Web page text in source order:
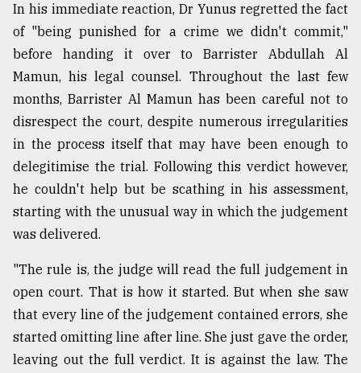
In his immediate reaction, Dr Yunus regretted the fact
of "being punished for a crime we didn't commit,"
before handing it over to Barrister Abdullah Al
Mamun, his legal counsel. Throughout the last few
months, Barrister Al Mamun has been careful not to
disrespect the court, despite numerous irregularities
in the process itself that may have been enough to
delegitimise the trial. Following this verdict however,
he couldn't help but be scathing in his assessment,
starting with the unusual way in which the judgement
was delivered.
"The rule is, the judge will read the full judgement in
open court. That is how it started. But when she saw
that every line of the judgement contained errors, she
started omitting line after line. She just gave the order,
leaving out the full verdict. It is against the law. The